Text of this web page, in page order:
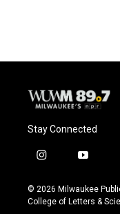
Stay Connected
i
s
t
y
u
t
© 2026 Milwaukee
College of Letters &